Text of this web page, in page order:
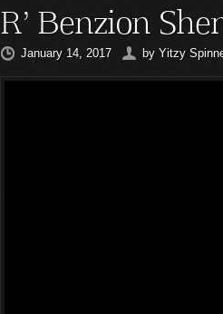
R’ Benzion
January 14, 2017 by Yitzy